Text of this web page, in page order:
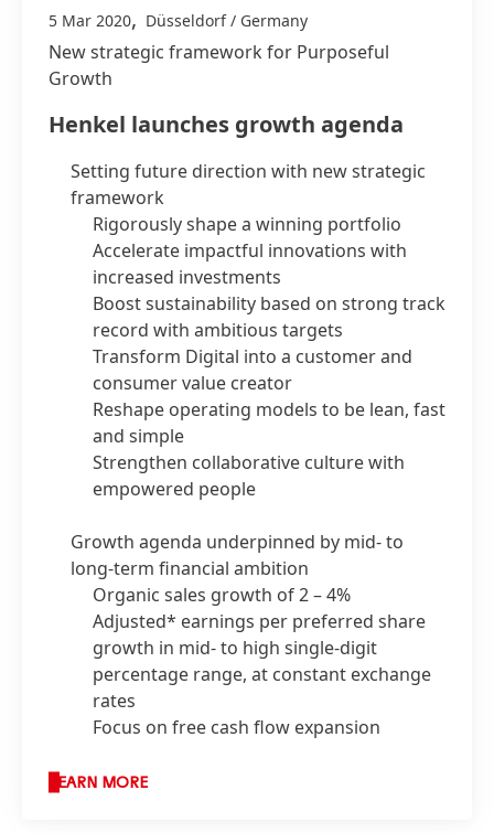
5 Mar 2020, Düsseldorf / Germany
New strategic framework for Purposeful
Growth
Henkel launches growth agenda
Setting future direction with new strategic
framework
Rigorously shape a winning portfolio
Accelerate impactful innovations with
increased investments
Boost sustainability based on strong track
record with ambitious targets
Transform Digital into a customer and
consumer value creator
Reshape operating models to be lean, fast
and simple
Strengthen collaborative culture with
empowered people
Growth agenda underpinned by mid- to
long-term financial ambition
Organic sales growth of 2 – 4%
Adjusted* earnings per preferred share
growth in mid- to high single-digit
percentage range, at constant exchange
rates
Focus on free cash flow expansion
LEARN MORE